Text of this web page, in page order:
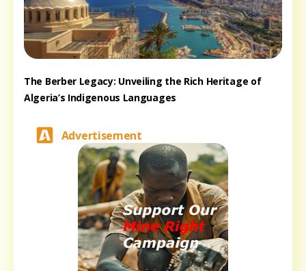
The Berber Legacy: Unveiling the Rich Heritage of
Algeria’s Indigenous Languages
Advertisement